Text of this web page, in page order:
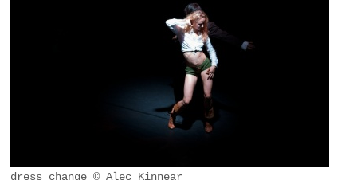
dress change © Alec Kinnear